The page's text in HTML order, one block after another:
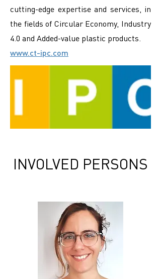
cutting-edge expertise and services, in
the fields of Circular Economy, Industry
4.0 and Added-value plastic products.
www.ct-ipc.com
INVOLVED PERSONS